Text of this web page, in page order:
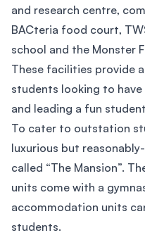
and research centre,
BACteria food court,
school and the Monster
These facilities provide
students looking to
and leading a fun
To cater to outstation
luxurious but
called “The Mansion”.
units come with a
accommodation units
students.